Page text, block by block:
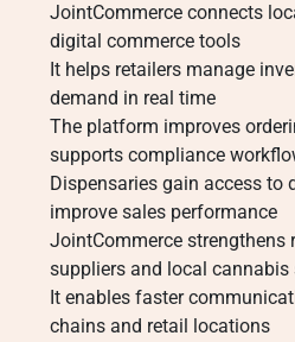
JointCommerce connects
digital commerce tools
It helps retailers manage
demand in real time
The platform improves
supports compliance
Dispensaries gain access to
improve sales performance
JointCommerce strengthens
suppliers and local cannabis
It enables faster
chains and retail locations